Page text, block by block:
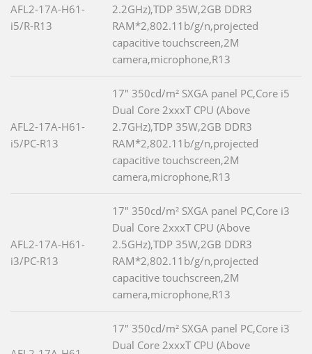
AFL2-17A-H61-
i5/R-R13
2.2GHz),TDP 35W,2GB DDR3
RAM*2,802.11b/g/n,projected
capacitive touchscreen,2M
camera,microphone,R13
AFL2-17A-H61-
i5/PC-R13
17" 350cd/m² SXGA panel PC,Core i5
Dual Core 2xxxT CPU (Above
2.7GHz),TDP 35W,2GB DDR3
RAM*2,802.11b/g/n,projected
capacitive touchscreen,2M
camera,microphone,R13
AFL2-17A-H61-
i3/PC-R13
17" 350cd/m² SXGA panel PC,Core i3
Dual Core 2xxxT CPU (Above
2.5GHz),TDP 35W,2GB DDR3
RAM*2,802.11b/g/n,projected
capacitive touchscreen,2M
camera,microphone,R13
17" 350cd/m² SXGA panel PC,Core i3
Dual Core 2xxxT CPU (Above